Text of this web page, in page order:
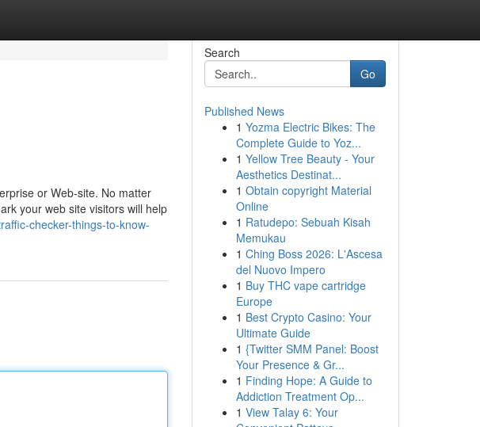
or Web-site. No matter
your web site visitors will help
checker-things-to-know-
Search
Go
Published News
1 Yozma Electric Bikes: The
Complete Guide to Yoz...
1 Yellow Tree Beauty - Your
Aesthetics Destinat...
1 Obtain copyright Material
Online
1 Ratudepo: Sebuah Kisah
Memukau
1 Ching Boss 2026: L'Ascesa
del Nuovo Impero
1 Buy THC vape cartridge
Europe
1 Best Crypto Casino: Your
Ultimate Guide
1 {Twitter SMM Panel: Boost
Your Presence & Gr...
1 Finding Hope: A Guide to
Addiction Treatment Op...
1 View Talay 6: Your